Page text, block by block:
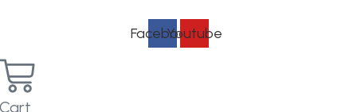
FacebookYoutube
Cart